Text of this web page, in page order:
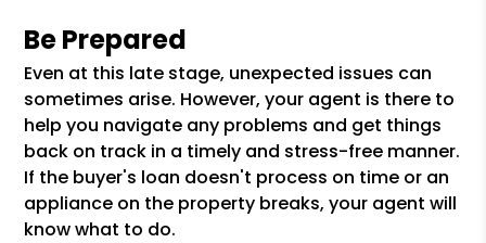
Be Prepared
Even at this late stage, unexpected issues can
sometimes arise. However, your agent is there to
help you navigate any problems and get things
back on track in a timely and stress-free manner.
If the buyer's loan doesn't process on time or an
appliance on the property breaks, your agent will
know what to do.